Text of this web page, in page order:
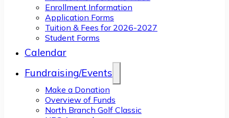
Enrollment Information
Application Forms
Tuition & Fees for 2026-2027
Student Forms
Calendar
Fundraising/Events
Make a Donation
Overview of Funds
North Branch Golf Classic